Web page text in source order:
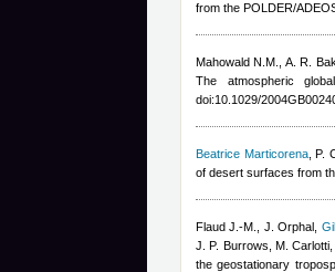
from the POLDER/
Mahowald N.M., A. R.
The atmospheric
doi:10.1029/
Beatrice Marticorena,P.
of desert surfaces from
Flaud J.-M., J. Orphal
J. P. Burrows, M.
the geostationary